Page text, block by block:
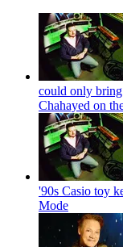
could only
Chahayed on
'90s Casio toy
Mode